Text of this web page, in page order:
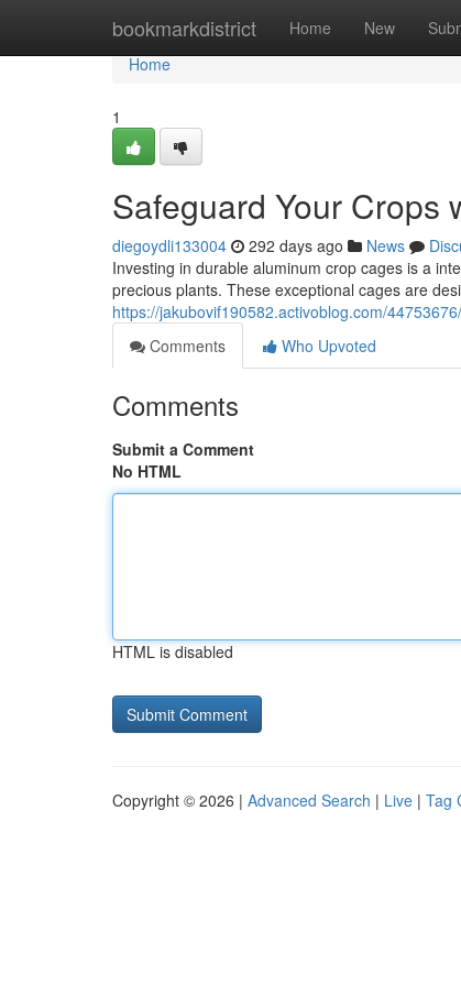
bookmarkdistrict Home New
Home
Home
1
Safeguard Your Crops
diegoydli133004 292 days ago News
Investing in durable aluminum crop cages is a
precious plants. These exceptional cages are
https://jakubovif190582.activoblog.com/
Comments
Who Upvoted
Comments
Submit a Comment
No HTML
HTML is disabled
Copyright © 2026 | Advanced Search | Live | Tag